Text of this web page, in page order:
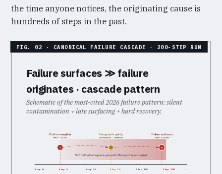
the time anyone notices, the originating cause is
hundreds of steps in the past.
Failure surfaces ≫ failure
originates · cascade pattern
Schematic of the most-cited 2026 failure pattern: silent
contamination + late surfacing + hard recovery.
Step 0 Step 3 Step 25 Step 50 Step 100 Step 200 →
!
Bad assumption
EARLY · SILENT
Compounds quietly
CONTAMINATED · OPERATING
×
Failure surfaces
FINALLY VISIBLE
Each individual step looks plausible. The trajectory has drifted.